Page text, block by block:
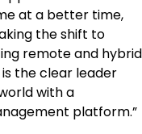
at a better time,
the shift to
remote and hybrid
the clear leader
with a
platform.”